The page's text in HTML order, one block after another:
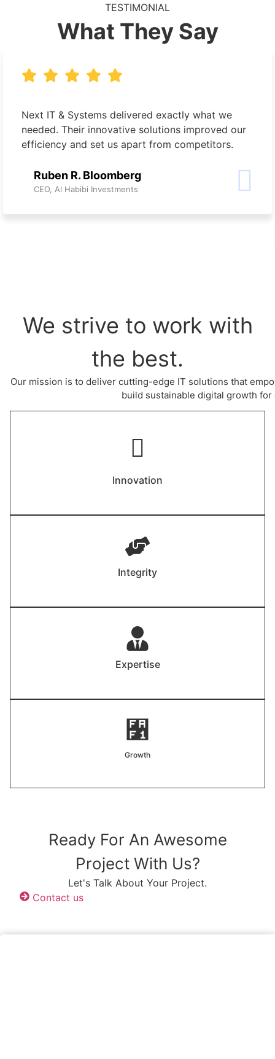
TESTIMONIAL
What They Say
Next IT & Systems delivered exactly what we
needed. Their innovative solutions improved our
efficiency and set us apart from competitors.
Ruben R. Bloomberg
CEO, Al Habibi Investments
We strive to work with
the best.
Our mission is to deliver cutting-edge IT solutions that
build sustainable digital growth
Innovation
Integrity
Expertise
Growth
Ready For An Awesome
Project With Us?
Let's Talk About Your Project.
Contact us